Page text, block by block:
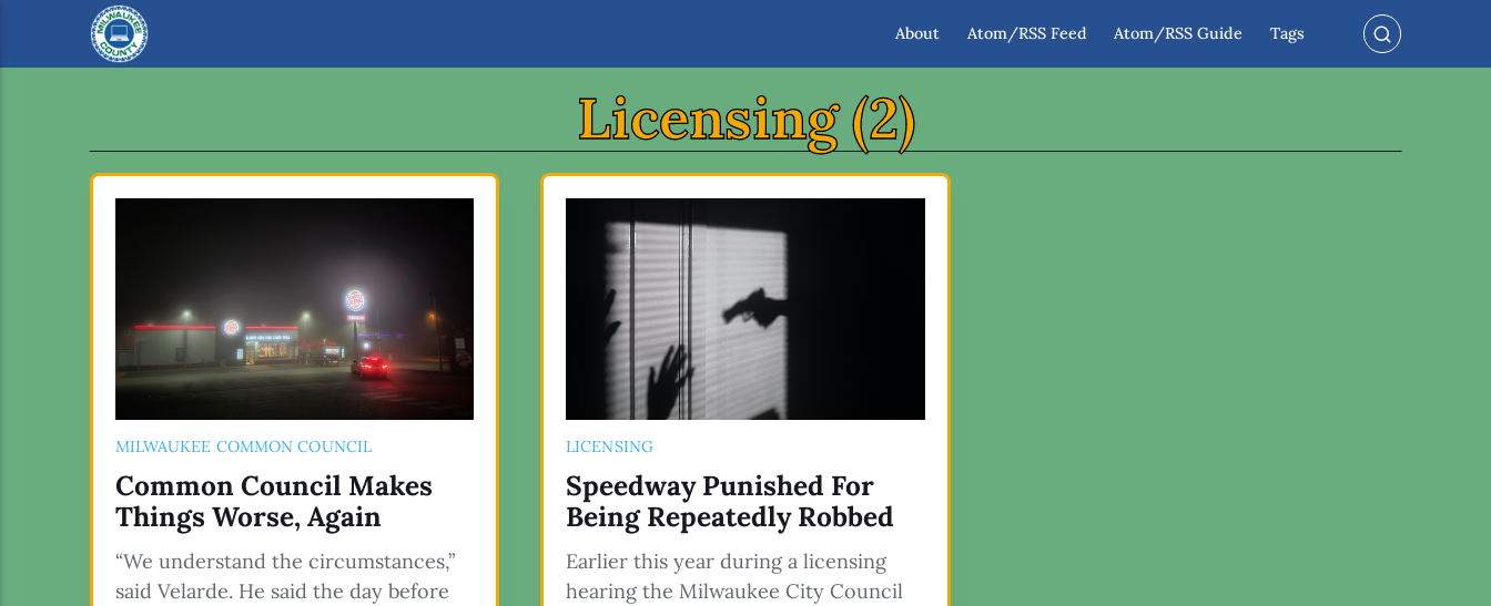
About Atom/RSS Feed Atom/RSS Guide Tags
Licensing (2)
MILWAUKEE COMMON COUNCIL
Common Council Makes
Things Worse, Again
“We understand the circumstances,”
said Velarde. He said the day before
LICENSING
Speedway Punished For
Being Repeatedly Robbed
Earlier this year during a licensing
hearing the Milwaukee City Council